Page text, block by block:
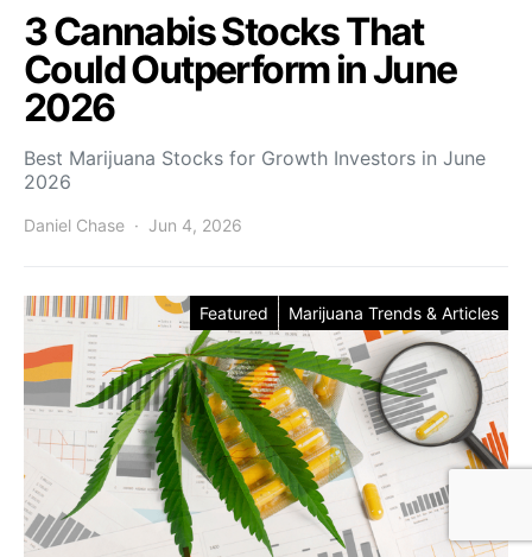
3 Cannabis Stocks That
Could Outperform in June
2026
Best Marijuana Stocks for Growth Investors in June
2026
Daniel Chase Jun 4, 2026
Featured Marijuana Trends & Articles